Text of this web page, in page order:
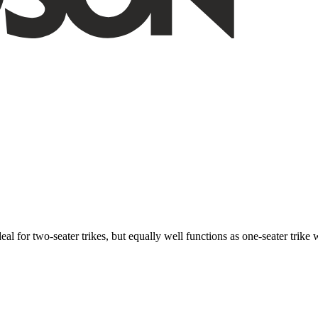
for two-seater trikes, but equally well functions as one-seater